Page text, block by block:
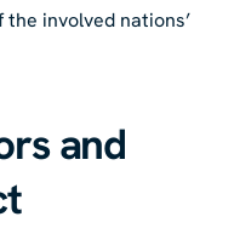
involved nations’
and